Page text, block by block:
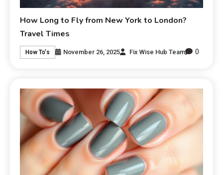
How Long to Fly from New York to London?
Travel Times
How To's November 26, 2025 Fix Wise Hub Team 0